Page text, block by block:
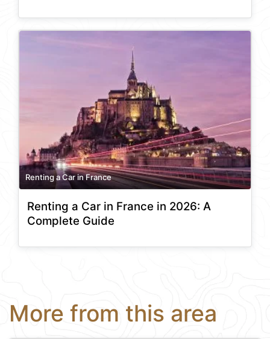
Renting a Car in France
Renting a Car in France in 2026: A
Complete Guide
More from this area